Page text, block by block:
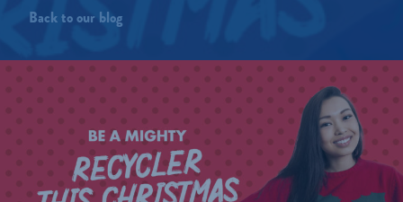
Back to our blog